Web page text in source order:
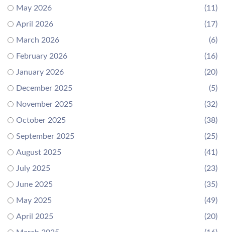
May 2026
(11)
April 2026
(17)
March 2026
(6)
February 2026
(16)
January 2026
(20)
December 2025
(5)
November 2025
(32)
October 2025
(38)
September 2025
(25)
August 2025
(41)
July 2025
(23)
June 2025
(35)
May 2025
(49)
April 2025
(20)